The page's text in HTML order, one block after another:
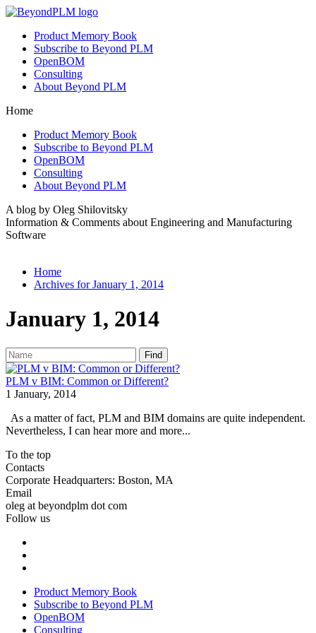
Product Memory Book
Subscribe to Beyond PLM
OpenBOM
Consulting
About Beyond PLM
Home
Product Memory Book
Subscribe to Beyond PLM
OpenBOM
Consulting
About Beyond PLM
A blog by Oleg Shilovitsky
Information & Comments about Engineering and Manufacturing
Software
Home
Archives for January 1, 2014
January 1, 2014
Find
PLM v BIM: Common or Different?
1 January, 2014
As a matter of fact, PLM and BIM domains are quite independent.
Nevertheless, I can hear more and more...
To the top
Contacts
Corporate Headquarters: Boston, MA
Email
oleg at beyondplm dot com
Follow us
Product Memory Book
Subscribe to Beyond PLM
OpenBOM
Consulting